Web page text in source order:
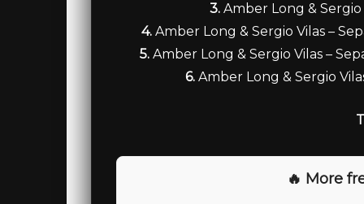
3. Amber Long &
4. Amber Long & Sergio Vilas –
5.Amber Long & Sergio Vilas –
6.Amber Long & Sergio
🔥 More